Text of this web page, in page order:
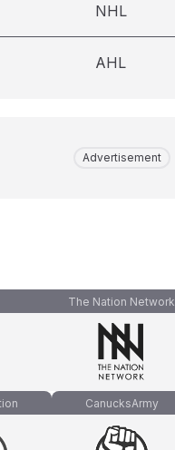
NHL
AHL
Advertisement
The Nation Network
CanucksArmy